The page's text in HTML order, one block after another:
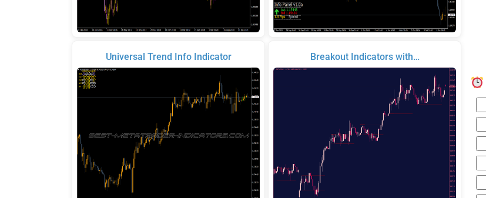
Universal Trend Info Indicator Breakout Indicators with…